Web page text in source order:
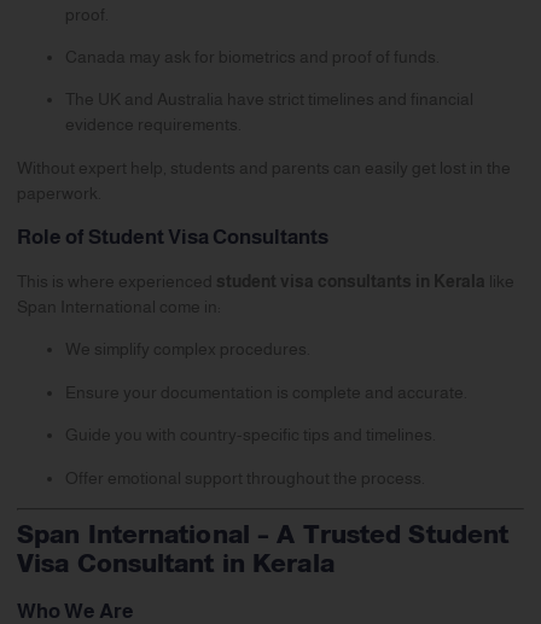
proof.
Canada may ask for biometrics and proof of funds.
The UK
and Australia have strict timelines and financial
evidence requirements.
Without expert help, students and parents can easily get lost in the
paperwork.
Role of Student Visa Consultants
This is where experienced student visa consultants in Kerala like
Span International come in:
We simplify complex procedures.
Ensure your documentation is complete and accurate.
Guide you with country-specific tips and timelines.
Offer emotional support throughout the process.
Span International – A Trusted Student
Visa Consultant in Kerala
Who We Are